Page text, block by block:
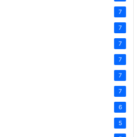
7
7
7
7
7
7
6
5